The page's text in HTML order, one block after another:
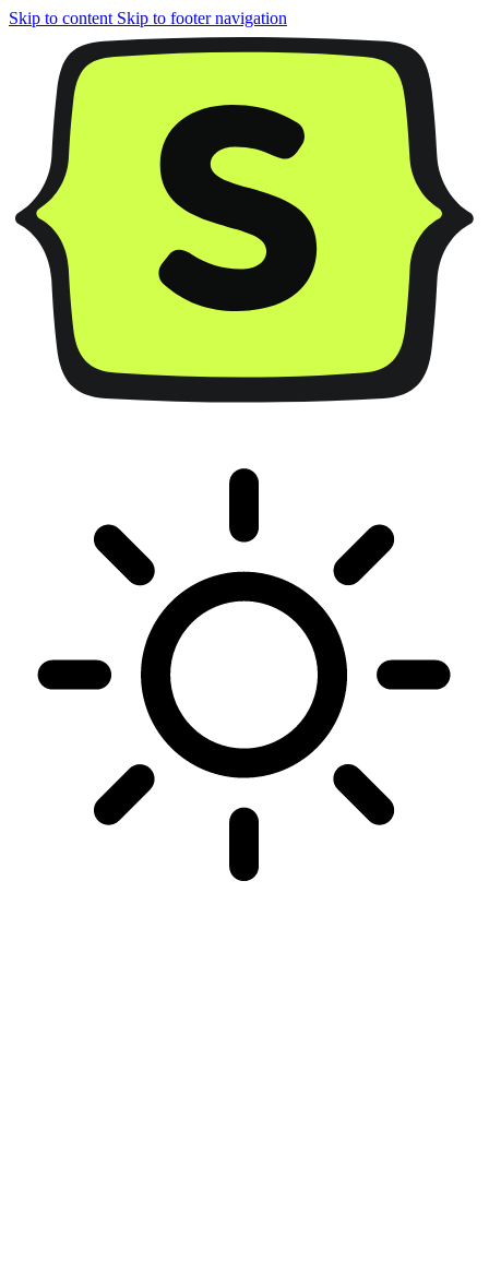
Skip to content Skip to footer navigation